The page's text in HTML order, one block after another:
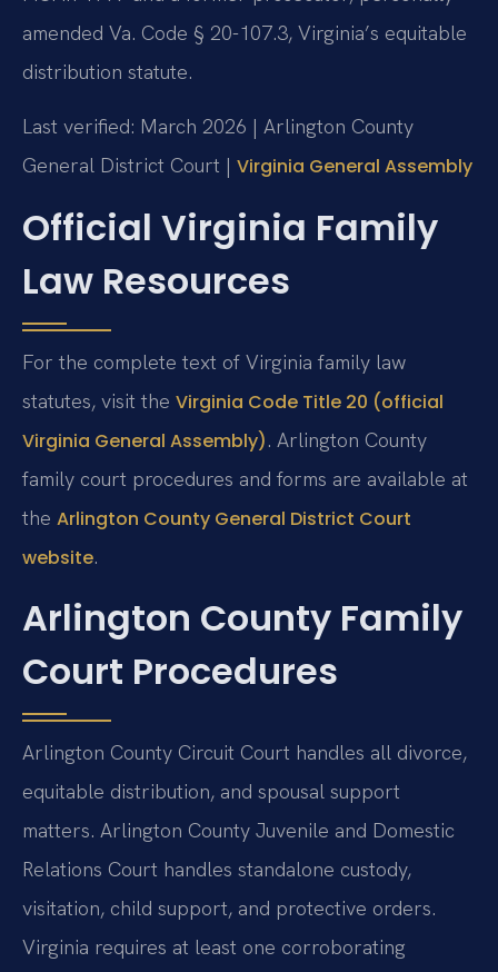
amended Va. Code § 20-107.3, Virginia’s equitable
distribution statute.
Last verified: March 2026 | Arlington County
General District Court | Virginia General Assembly
Official Virginia Family
Law Resources
For the complete text of Virginia family law
statutes, visit the Virginia Code Title 20 (official
Virginia General Assembly). Arlington County
family court procedures and forms are available at
the Arlington County General District Court
website.
Arlington County Family
Court Procedures
Arlington County Circuit Court handles all divorce,
equitable distribution, and spousal support
matters. Arlington County Juvenile and Domestic
Relations Court handles standalone custody,
visitation, child support, and protective orders.
Virginia requires at least one corroborating